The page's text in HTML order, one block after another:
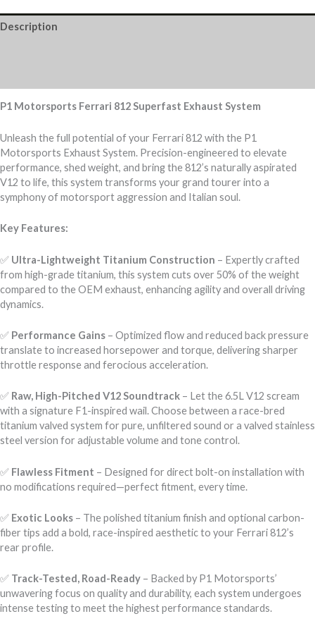
Description
P1 Motorsports Ferrari 812 Superfast Exhaust System
Unleash the full potential of your Ferrari 812 with the P1
Motorsports Exhaust System. Precision-engineered to elevate
performance, shed weight, and bring the 812’s naturally aspirated
V12 to life, this system transforms your grand tourer into a
symphony of motorsport aggression and Italian soul.
Key Features:
✅ Ultra-Lightweight Titanium Construction – Expertly crafted
from high-grade titanium, this system cuts over 50% of the weight
compared to the OEM exhaust, enhancing agility and overall driving
dynamics.
✅ Performance Gains – Optimized flow and reduced back pressure
translate to increased horsepower and torque, delivering sharper
throttle response and ferocious acceleration.
✅ Raw, High-Pitched V12 Soundtrack – Let the 6.5L V12 scream
with a signature F1-inspired wail. Choose between a race-bred
titanium valved system for pure, unfiltered sound or a valved stainless
steel version for adjustable volume and tone control.
✅ Flawless Fitment – Designed for direct bolt-on installation with
no modifications required—perfect fitment, every time.
✅ Exotic Looks – The polished titanium finish and optional carbon-
fiber tips add a bold, race-inspired aesthetic to your Ferrari 812’s
rear profile.
✅ Track-Tested, Road-Ready – Backed by P1 Motorsports’
unwavering focus on quality and durability, each system undergoes
intense testing to meet the highest performance standards.